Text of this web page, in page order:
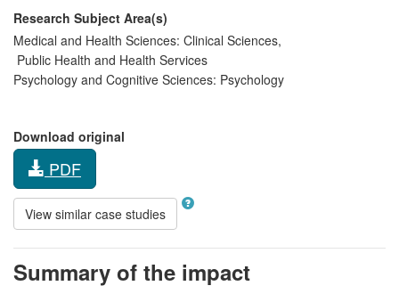
Research Subject Area(s)
Medical and Health Sciences: Clinical Sciences,
Public Health and Health Services
Psychology and Cognitive Sciences: Psychology
Download original
PDF
View similar case studies
Summary of the impact